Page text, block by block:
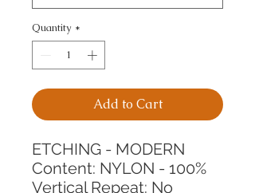
Quantity *
Add to Cart
ETCHING - MODERN
Content: NYLON - 100%
Vertical Repeat: No